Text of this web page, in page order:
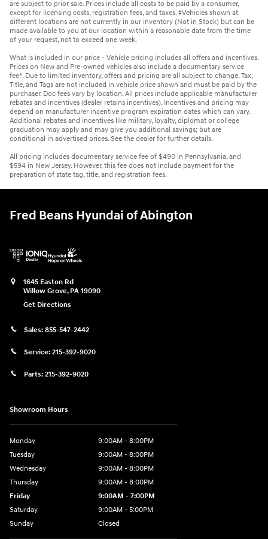
are subject to prior sale. Prices include all costs to be paid by a consumer,
except for licensing costs, registration fees, and taxes. ‡Vehicles shown at
different locations are not currently in our inventory (Not in Stock) but can be
made available to you at our location within a reasonable date from the time
of your request, not to exceed one week.
What is included in our price - Vehicle pricing includes all offers and incentives.
Prices on New and Pre-owned vehicles also include a documentary service
fee*. Due to limited inventory, offers and pricing are all subject to change. Tax,
Title, and Tags are not included in vehicle price shown and must be paid by the
purchaser. Doc fees vary by location. All prices include applicable manufacturer
rebates and incentives (dealer retains incentives). Incentives and pricing may
depend on manufacturer incentive program expiration dates which can vary.
Additional rebates and incentives like military, loyalty, diplomat or college
graduation may apply and may give you additional savings; but are
conditional in advertised prices. See the dealer for further details.
All pricing includes documentary service fee of $490 in Pennsylvania, and
$594 in New Jersey. However, this fee does not include payment for the
preparation of state tag, title, and registration fees.
Fred Beans Hyundai of Abington
1645 Easton Rd
Willow Grove, PA 19090
Get Directions
Sales: 855-547-2442
Service: 215-392-9020
Parts: 215-392-9020
Showroom Hours
Monday
9:00AM - 8:00PM
Tuesday
9:00AM - 8:00PM
Wednesday
9:00AM - 8:00PM
Thursday
9:00AM - 8:00PM
Friday
9:00AM - 7:00PM
Saturday
9:00AM - 5:00PM
Sunday
Closed